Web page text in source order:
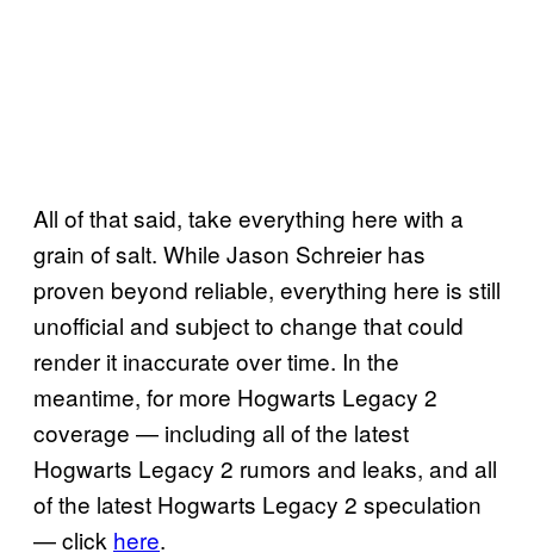
All of that said, take everything here with a
grain of salt. While Jason Schreier has
proven beyond reliable, everything here is still
unofficial and subject to change that could
render it inaccurate over time. In the
meantime, for more Hogwarts Legacy 2
coverage — including all of the latest
Hogwarts Legacy 2 rumors and leaks, and all
of the latest Hogwarts Legacy 2 speculation
— click here.